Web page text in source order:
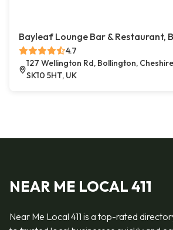
Bayleaf Lounge Bar & Restaurant,
4.7
127 Wellington Rd, Bollington,
SK10 5HT, UK
NEAR ME LOCAL 411
Near Me Local 411 is a top-rated